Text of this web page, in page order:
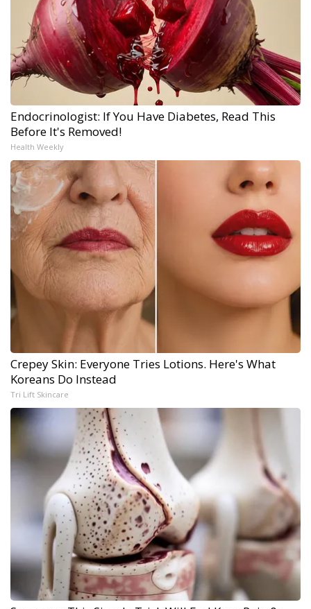
Endocrinologist: If You Have Diabetes, Read This
Before It's Removed!
Health Weekly
Crepey Skin: Everyone Tries Lotions. Here's What
Koreans Do Instead
Tri Lift Skincare